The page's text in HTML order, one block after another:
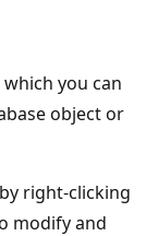
you can
object or
right-clicking
modify and